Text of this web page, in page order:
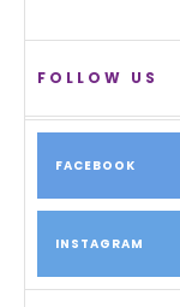
FOLLOW US
FACEBOOK
INSTAGRAM